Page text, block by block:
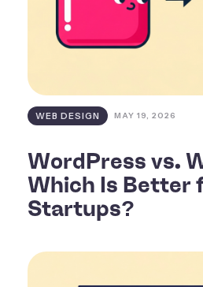
WEB DESIGN MAY 19, 2026
WordPress vs.
Which Is Better
Startups?